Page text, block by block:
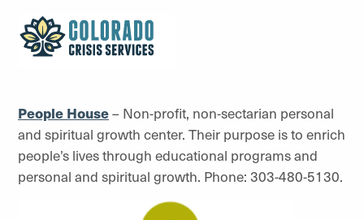
People House– Non-profit, non-sectarian personal
and spiritual growth center. Their purpose is to enrich
people’s lives through educational programs and
personal and spiritual growth. Phone: 303-480-5130.